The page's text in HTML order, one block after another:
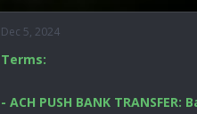
Dec 5, 2024
Terms:
- ACH PUSH BANK